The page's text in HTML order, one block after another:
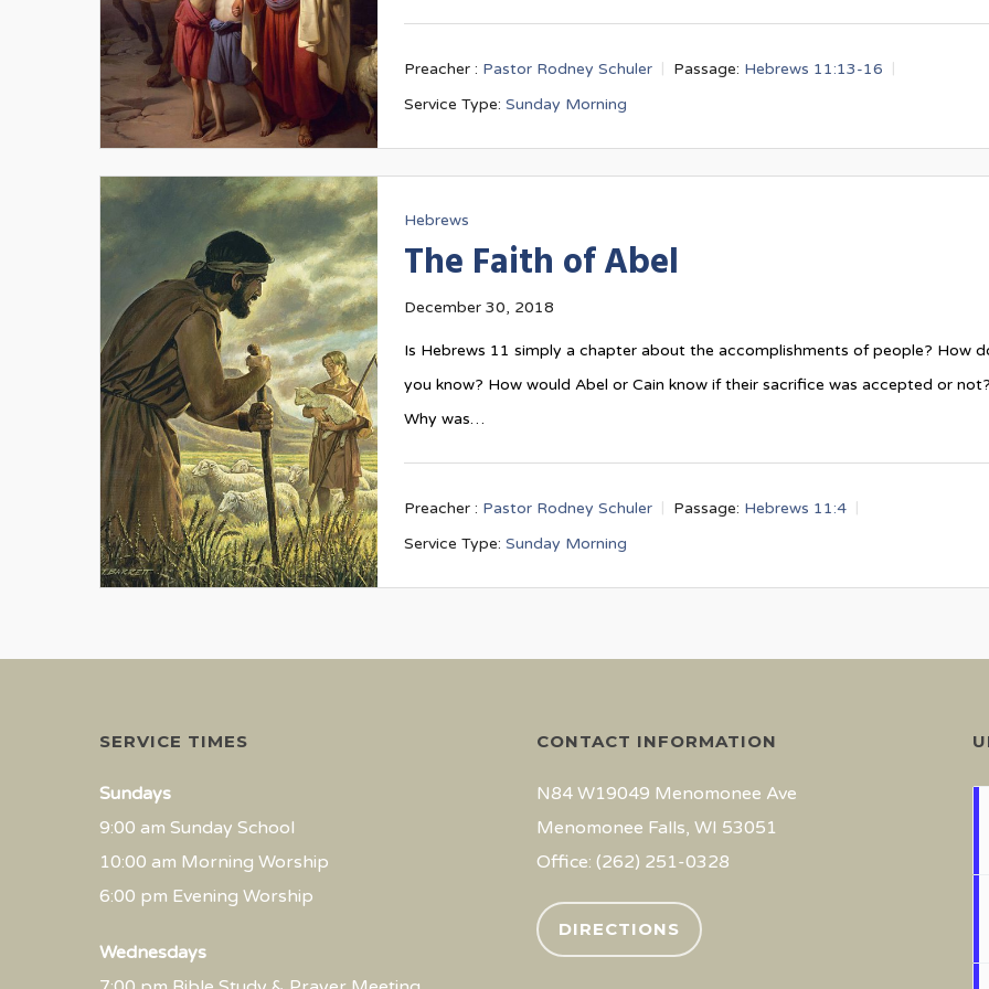
Preacher : Pastor Rodney Schuler Passage: Hebrews 11:13-16
Service Type: Sunday Morning
Hebrews
The Faith of Abel
December 30, 2018
Is Hebrews 11 simply a chapter about the accomplishments of people? How
you know? How would Abel or Cain know if their sacrifice was accepted or
Why was…
Preacher : Pastor Rodney Schuler Passage: Hebrews 11:4
Service Type: Sunday Morning
SERVICE TIMES
Sundays
9:00 am Sunday School
10:00 am Morning Worship
6:00 pm Evening Worship
Wednesdays
CONTACT INFORMATION
N84 W19049 Menomonee Ave
Menomonee Falls, WI 53051
Office: (262) 251-0328
DIRECTIONS